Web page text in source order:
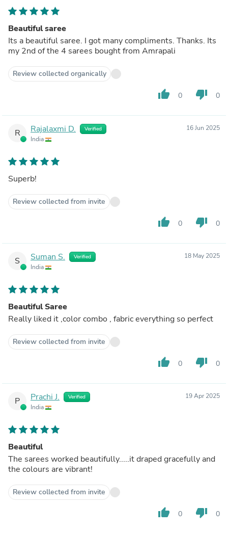
Beautiful saree
Its a beautiful saree. I got many compliments. Thanks. Its
my 2nd of the 4 sarees bought from Amrapali
Review collected organically
thumb_up 0 thumb_down 0
R Rajalaxmi D. Verified
India
16 Jun 2025
Superb!
Review collected from invite
thumb_up 0 thumb_down 0
S Suman S. Verified
India
18 May 2025
Beautiful Saree
Really liked it ,color combo , fabric everything so perfect
Review collected from invite
thumb_up 0 thumb_down 0
P Prachi J. Verified
India
19 Apr 2025
Beautiful
The sarees worked beautifully.....it draped gracefully and
the colours are vibrant!
Review collected from invite
thumb_up 0 thumb_down 0